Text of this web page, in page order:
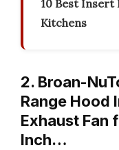
10 Best Insert
Kitchens
2. Broan-
Range Hood
Exhaust Fan
Inch…